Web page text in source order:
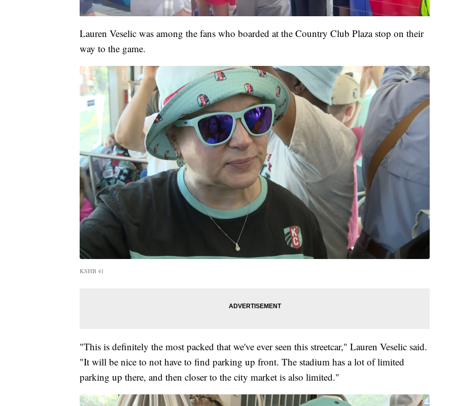
Lauren Veselic was among the fans who boarded at the Country Club Plaza stop on their
way to the game.
KSHB 41
"This is definitely the most packed that we've ever seen this streetcar," Lauren Veselic said.
"It will be nice to not have to find parking up front. The stadium has a lot of limited
parking up there, and then closer to the city market is also limited."